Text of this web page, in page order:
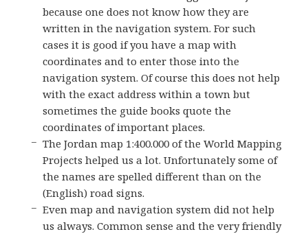
because one does not know how they are
written in the navigation system. For such
cases it is good if you have a map with
coordinates and to enter those into the
navigation system. Of course this does not help
with the exact address within a town but
sometimes the guide books quote the
coordinates of important places.
The Jordan map 1:400.000 of the World Mapping
Projects helped us a lot. Unfortunately some of
the names are spelled different than on the
(English) road signs.
Even map and navigation system did not help
us always. Common sense and the very friendly